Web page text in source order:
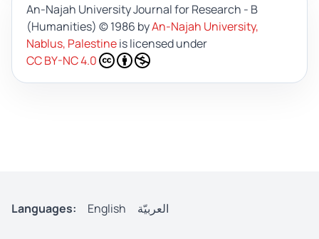
An-Najah University Journal for Research - B
(Humanities) © 1986 byAn-Najah University,
Nablus, Palestineis licensed under
CC BY-NC 4.0
Languages: English العربيّة